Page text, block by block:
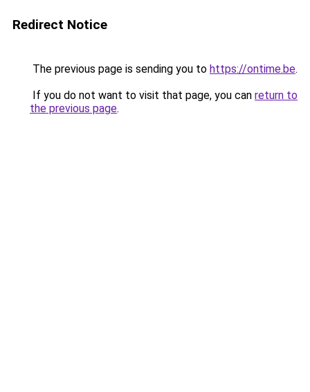
Redirect Notice
The previous page is sending you to https://ontime.be.
If you do not want to visit that page, you can return to
the previous page.